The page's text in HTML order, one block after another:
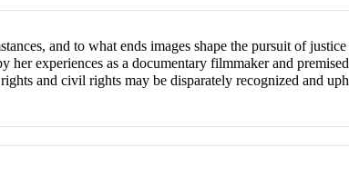
and to what ends images shape the pursuit of
experiences as a documentary filmmaker and
and civil rights may be disparately recognized and